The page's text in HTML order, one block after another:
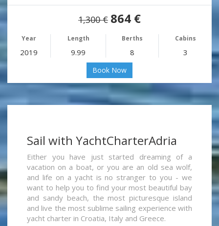
1,300 € 864 €
Year Length Berths Cabins
2019 9.99 8 3
Book Now
Sail with YachtCharterAdria
Either you have just started dreaming of a
vacation on a boat, or you are an old sea wolf,
and life on a yacht is no stranger to you - we
want to help you to find your most beautiful bay
and sandy beach, the most picturesque island
and live the most sublime sailing experience with
yacht charter in Croatia, Italy and Greece.